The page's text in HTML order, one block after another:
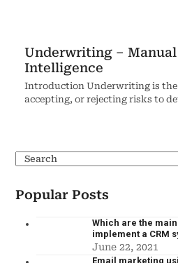
Underwriting –
Intelligence
Introduction Underwriting is the
accepting, or rejecting risks to
Popular Posts
Which are the
implement a CRM
June 22, 2021
Email marketing